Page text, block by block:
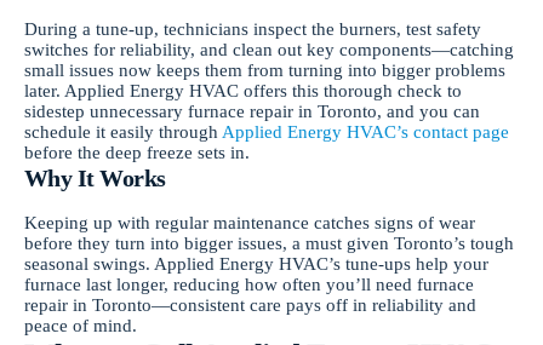
During a tune-up, technicians inspect the burners, test safety
switches for reliability, and clean out key components—catching
small issues now keeps them from turning into bigger problems
later. Applied Energy HVAC offers this thorough check to
sidestep unnecessary furnace repair in Toronto, and you can
schedule it easily throughApplied Energy HVAC’s contact page
before the deep freeze sets in.
Why It Works
Keeping up with regular maintenance catches signs of wear
before they turn into bigger issues, a must given Toronto’s tough
seasonal swings. Applied Energy HVAC’s tune-ups help your
furnace last longer, reducing how often you’ll need furnace
repair in Toronto—consistent care pays off in reliability and
peace of mind.